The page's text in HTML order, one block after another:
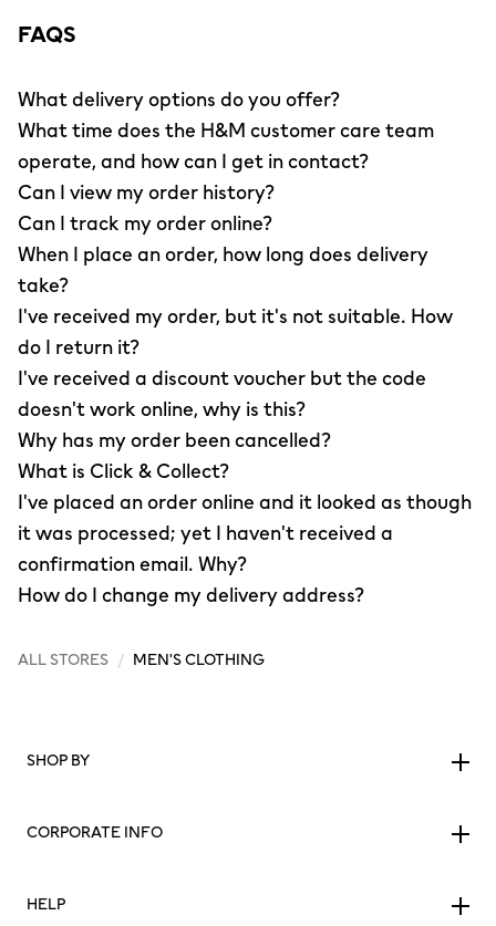
FAQS
What delivery options do you offer?
What time does the H&M customer care team
operate, and how can I get in contact?
Can I view my order history?
Can I track my order online?
When I place an order, how long does delivery
take?
I've received my order, but it's not suitable. How
do I return it?
I've received a discount voucher but the code
doesn't work online, why is this?
Why has my order been cancelled?
What is Click & Collect?
I've placed an order online and it looked as though
it was processed; yet I haven't received a
confirmation email. Why?
How do I change my delivery address?
ALL STORES / MEN'S CLOTHING
SHOP BY
CORPORATE INFO
HELP